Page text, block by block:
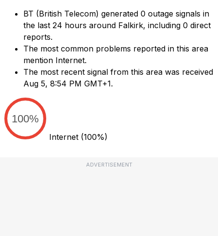
BT (British Telecom) generated 0 outage signals in
the last 24 hours around Falkirk, including 0 direct
reports.
The most common problems reported in this area
mention Internet.
The most recent signal from this area was received
Aug 5, 8:54 PM GMT+1.
100%
Internet (100%)
ADVERTISEMENT